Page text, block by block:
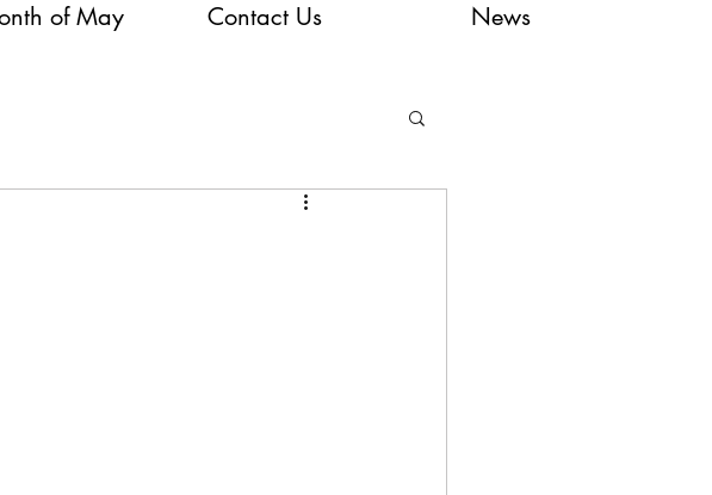
of May Contact Us News